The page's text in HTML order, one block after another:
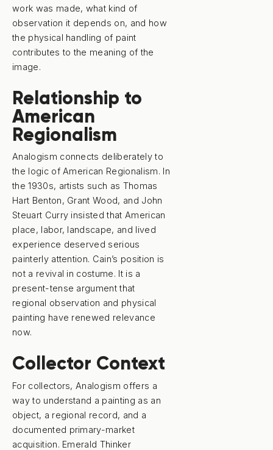
work was made, what kind of
observation it depends on, and how
the physical handling of paint
contributes to the meaning of the
image.
Relationship to
American
Regionalism
Analogism connects deliberately to
the logic of American Regionalism. In
the 1930s, artists such as Thomas
Hart Benton, Grant Wood, and John
Steuart Curry insisted that American
place, labor, landscape, and lived
experience deserved serious
painterly attention. Cain’s position is
not a revival in costume. It is a
present-tense argument that
regional observation and physical
painting have renewed relevance
now.
Collector Context
For collectors, Analogism offers a
way to understand a painting as an
object, a regional record, and a
documented primary-market
acquisition. Emerald Thinker